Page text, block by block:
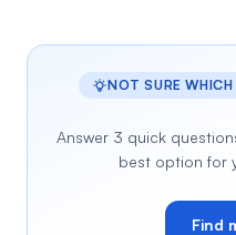
NOT SURE
Answer 3 quick
best option for
Find